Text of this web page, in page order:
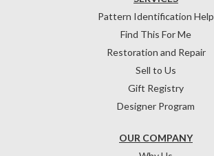
OUR COMPANY
Pattern Identification Help
Find This For Me
Restoration and Repair
Sell to Us
Gift Registry
Designer Program